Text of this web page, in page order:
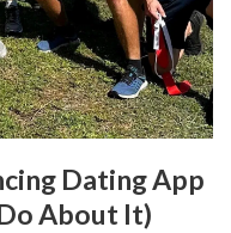
Dating App
About It)